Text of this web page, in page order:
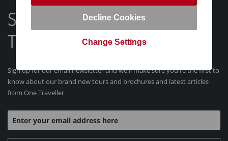
Sign Up For Our Latest One
Traveller Tours and News
Sign up for our email newsletter and we'll make sure you're the first to
know about our brand new tours and brochures and latest articles
from One Traveller
Change Settings
Decline Cookies